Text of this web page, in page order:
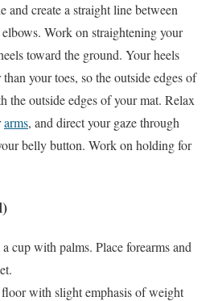
and create a straight line between
Work on straightening your
toward the ground. Your heels
your toes, so the outside edges of
the outside edges of your mat. Relax
arms, and direct your gaze through
belly button. Work on holding for
cup with palms. Place forearms and
with slight emphasis of weight